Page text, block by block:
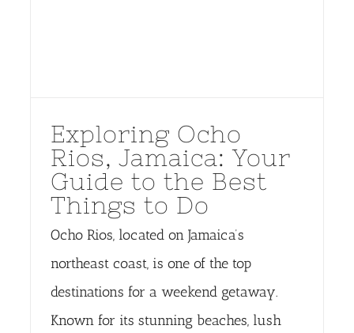
Exploring Ocho
Rios, Jamaica: Your
Guide to the Best
Things to Do
Ocho Rios, located on Jamaica’s
northeast coast, is one of the top
destinations for a weekend getaway.
Known for its stunning beaches, lush